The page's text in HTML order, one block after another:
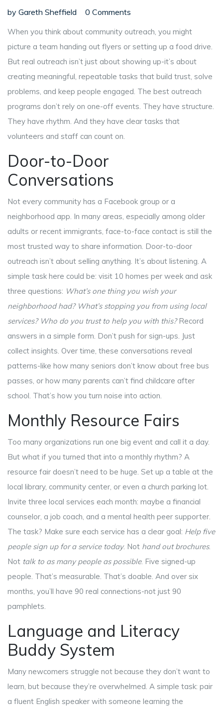
by Gareth Sheffield 0 Comments
When you think about community outreach, you might
picture a team handing out flyers or setting up a food drive.
But real outreach isn’t just about showing up-it’s about
creating meaningful, repeatable tasks that build trust, solve
problems, and keep people engaged. The best outreach
programs don’t rely on one-off events. They have structure.
They have rhythm. And they have clear tasks that
volunteers and staff can count on.
Door-to-Door
Conversations
Not every community has a Facebook group or a
neighborhood app. In many areas, especially among older
adults or recent immigrants, face-to-face contact is still the
most trusted way to share information. Door-to-door
outreach isn’t about selling anything. It’s about listening. A
simple task here could be: visit 10 homes per week and ask
three questions: What’s one thing you wish your
neighborhood had? What’s stopping you from using local
services? Who do you trust to help you with this?Record
answers in a simple form. Don’t push for sign-ups. Just
collect insights. Over time, these conversations reveal
patterns-like how many seniors don’t know about free bus
passes, or how many parents can’t find childcare after
school. That’s how you turn noise into action.
Monthly Resource Fairs
Too many organizations run one big event and call it a day.
But what if you turned that into a monthly rhythm? A
resource fair doesn’t need to be huge. Set up a table at the
local library, community center, or even a church parking lot.
Invite three local services each month: maybe a financial
counselor, a job coach, and a mental health peer supporter.
The task? Make sure each service has a clear goal: Help five
people sign up for a service today. Not hand out brochures.
Not talk to as many people as possible. Five signed-up
people. That’s measurable. That’s doable. And over six
months, you’ll have 90 real connections-not just 90
pamphlets.
Language and Literacy
Buddy System
Many newcomers struggle not because they don’t want to
learn, but because they’re overwhelmed. A simple task: pair
a fluent English speaker with someone learning the